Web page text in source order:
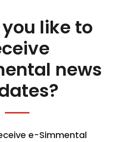
like to
news
e-Simmental